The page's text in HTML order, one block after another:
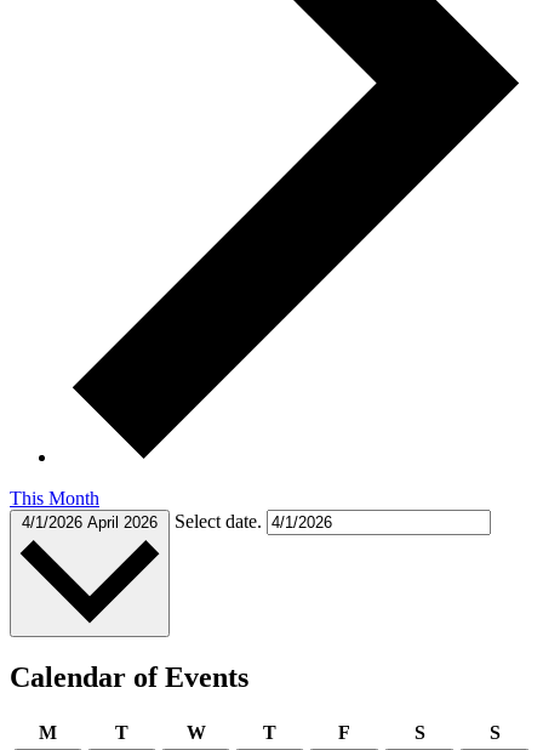
This Month
4/1/2026 April 2026 Select date.
Calendar of Events
MMonday
TTuesdayWWednesday
TThursday
F SSaturday
S